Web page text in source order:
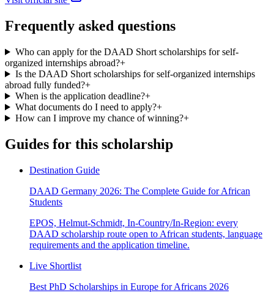
Frequently asked questions
Who can apply for the DAAD Short scholarships for self-
organized internships abroad?+
Is the DAAD Short scholarships for self-organized internships
abroad fully funded?+
When is the application deadline?+
What documents do I need to apply?+
How can I improve my chance of winning?+
Guides for this scholarship
Destination Guide
DAAD Germany 2026: The Complete Guide for African
Students
EPOS, Helmut-Schmidt, In-Country/In-Region: every
DAAD scholarship route open to African students, language
requirements and the application timeline.
Live Shortlist
Best PhD Scholarships in Europe for Africans 2026